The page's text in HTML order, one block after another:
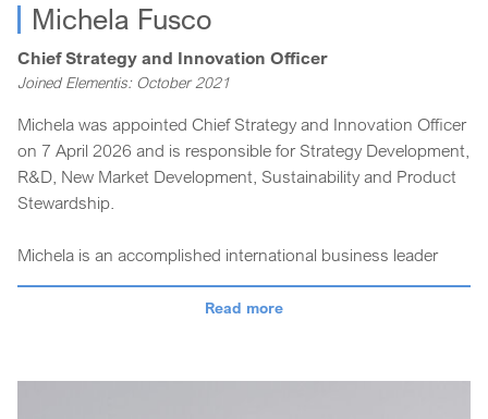
Michela Fusco
Chief Strategy and Innovation Officer
Joined Elementis: October 2021
Michela was appointed Chief Strategy and Innovation Officer
on 7 April 2026 and is responsible for Strategy Development,
R&D, New Market Development, Sustainability and Product
Stewardship.
Michela is an accomplished international business leader
with over 20 years of experience in strategic marketing,
innovation and sustainability across the chemicals and
Previously, Michela served as Marketing Director,
Read more